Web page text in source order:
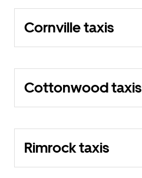
Cornville taxis
Cottonwood taxis
Rimrock taxis